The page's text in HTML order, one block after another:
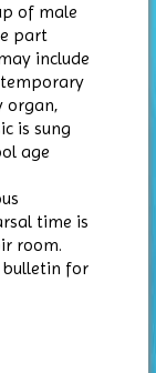
of male
part
include
organ,
is sung
age
time is
room.
bulletin for